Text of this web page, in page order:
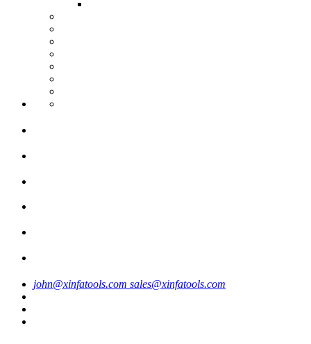
john@xinfatools.com sales@xinfatools.com